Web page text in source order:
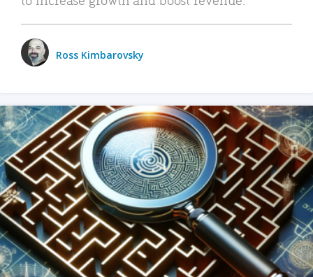
Ross Kimbarovsky